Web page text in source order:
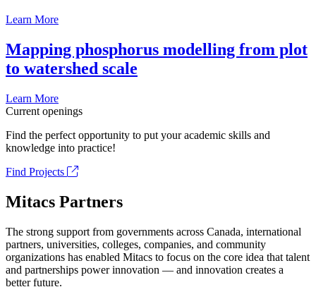
Learn More
Mapping phosphorus modelling from plot
to watershed scale
Learn More
Current openings
Find the perfect opportunity to put your academic skills and
knowledge into practice!
Find Projects
Mitacs Partners
The strong support from governments across Canada, international
partners, universities, colleges, companies, and community
organizations has enabled Mitacs to focus on the core idea that talent
and partnerships power innovation — and innovation creates a
better future.